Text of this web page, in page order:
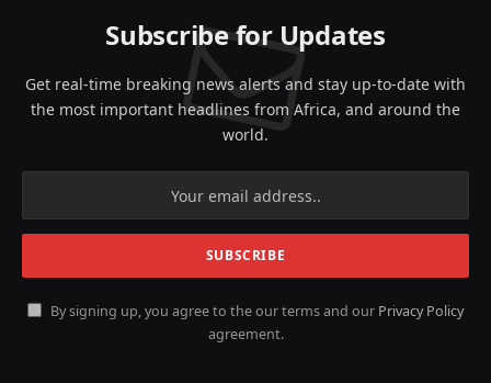
Subscribe for Updates
Get real-time breaking news alerts and stay up-to-date with
the most important headlines from Africa, and around the
world.
By signing up, you agree to the our terms and our Privacy Policy
agreement.